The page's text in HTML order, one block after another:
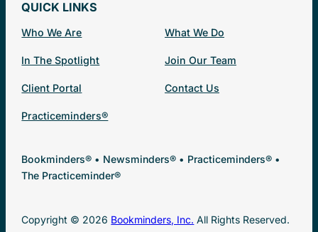
QUICK LINKS
Who We Are What We Do
In The Spotlight Join Our Team
Client Portal Contact Us
Practiceminders®
Bookminders® • Newsminders® • Practiceminders® •
The Practiceminder®
Copyright © 2026 Bookminders, Inc. All Rights Reserved.